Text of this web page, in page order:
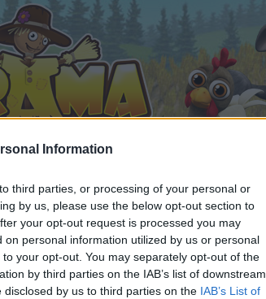
Information
third parties, or processing of your personal or
by us, please use the below opt-out section to
your opt-out request is processed you may
personal information utilized by us or personal
your opt-out. You may separately opt-out of the
by third parties on the IAB’s list of downstream
by us to third parties on the IAB’s List of